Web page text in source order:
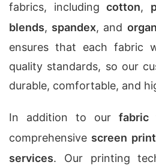
fabrics, including cotton,
blends, spandex, and
ensures that each fabric
quality standards, so our
durable, comfortable, and
In addition to our fabric
comprehensive screen
services. Our printing